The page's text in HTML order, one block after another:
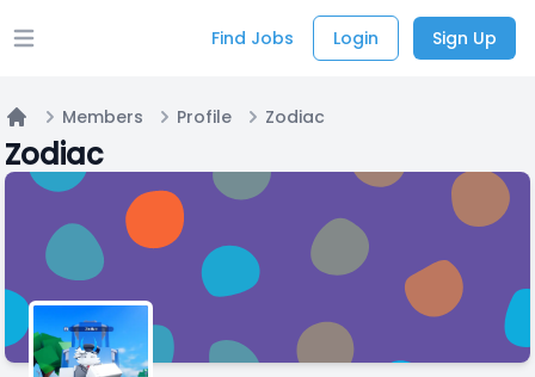
Open main menu Find Jobs Login Sign Up
Home
Members Profile Zodiac
Zodiac